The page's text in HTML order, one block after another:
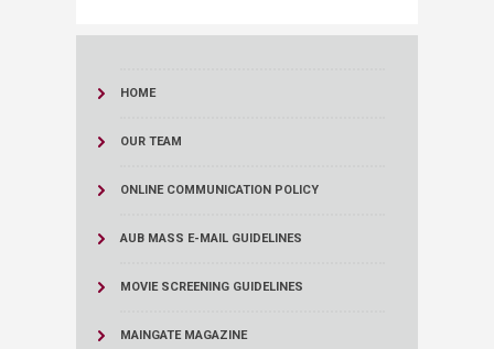
HOME
OUR TEAM
ONLINE COMMUNICATION POLICY
AUB MASS E-MAIL GUIDELINES
MOVIE SCREENING GUIDELINES
MAINGATE MAGAZINE